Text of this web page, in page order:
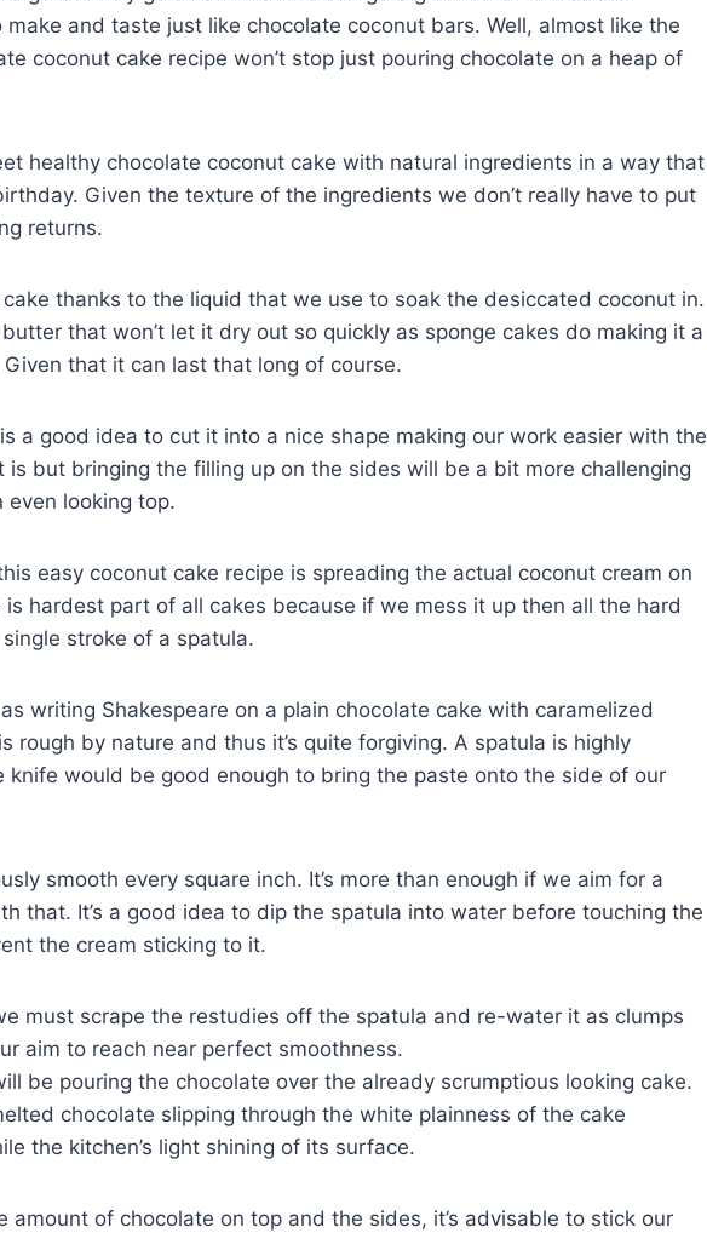
and taste just like chocolate coconut bars. Well, almost like the
coconut cake recipe won’t stop just pouring chocolate on a heap of
healthy chocolate coconut cake with natural ingredients in a way that
Given the texture of the ingredients we don’t really have to put
returns.
cake thanks to the liquid that we use to soak the desiccated coconut in.
that won’t let it dry out so quickly as sponge cakes do making it a
that it can last that long of course.
a good idea to cut it into a nice shape making our work easier with the
is but bringing the filling up on the sides will be a bit more challenging
even looking top.
easy coconut cake recipe is spreading the actual coconut cream on
hardest part of all cakes because if we mess it up then all the hard
stroke of a spatula.
writing Shakespeare on a plain chocolate cake with caramelized
rough by nature and thus it’s quite forgiving. A spatula is highly
knife would be good enough to bring the paste onto the side of our
smooth every square inch. It’s more than enough if we aim for a
that. It’s a good idea to dip the spatula into water before touching the
the cream sticking to it.
must scrape the restudies off the spatula and re-water it as clumps
aim to reach near perfect smoothness.
be pouring the chocolate over the already scrumptious looking cake.
chocolate slipping through the white plainness of the cake
the kitchen’s light shining of its surface.
amount of chocolate on top and the sides, it’s advisable to stick our